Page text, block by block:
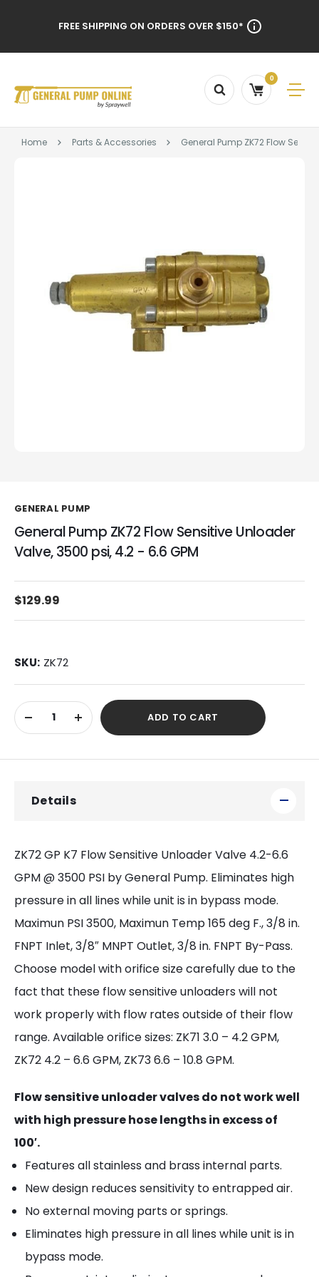
FREE SHIPPING ON ORDERS OVER $150*
0
Home Parts & Accessories General Pump ZK72 Flow
GENERAL PUMP
General Pump ZK72 Flow Sensitive Unloader
Valve, 3500 psi, 4.2 - 6.6 GPM
$129.99
SKU: ZK72
Current
Stock:DECREASE
QUANTITY
INCREASE
QUANTITY
ADD TO CART
Details
ZK72 GP K7 Flow Sensitive Unloader Valve 4.2-6.6
GPM @ 3500 PSI by General Pump. Eliminates high
pressure in all lines while unit is in bypass mode.
Maximun PSI 3500, Maximun Temp 165 deg F., 3/8 in.
FNPT Inlet, 3/8″ MNPT Outlet, 3/8 in. FNPT By-Pass.
Choose model with orifice size carefully due to the
fact that these flow sensitive unloaders will not
work properly with flow rates outside of their flow
range. Available orifice sizes: ZK71 3.0 – 4.2 GPM,
ZK72 4.2 – 6.6 GPM, ZK73 6.6 – 10.8 GPM.
Flow sensitive unloader valves do not work well
with high pressure hose lengths in excess of
100′.
Features all stainless and brass internal parts.
New design reduces sensitivity to entrapped air.
No external moving parts or springs.
Eliminates high pressure in all lines while unit is in
bypass mode.